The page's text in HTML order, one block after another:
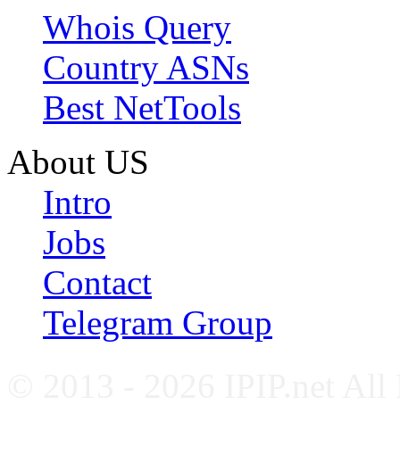
Whois Query
Country ASNs
Best NetTools
About US
Intro
Jobs
Contact
Telegram Group